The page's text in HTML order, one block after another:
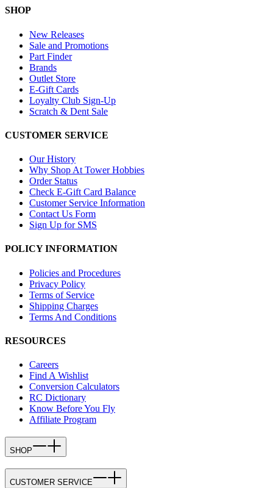
SHOP
New Releases
Sale and Promotions
Part Finder
Brands
Outlet Store
E-Gift Cards
Loyalty Club Sign-Up
Scratch & Dent Sale
CUSTOMER SERVICE
Our History
Why Shop At Tower Hobbies
Order Status
Check E-Gift Card Balance
Customer Service Information
Contact Us Form
Sign Up for SMS
POLICY INFORMATION
Policies and Procedures
Privacy Policy
Terms of Service
Shipping Charges
Terms And Conditions
RESOURCES
Careers
Find A Wishlist
Conversion Calculators
RC Dictionary
Know Before You Fly
Affiliate Program
SHOP
CUSTOMER SERVICE